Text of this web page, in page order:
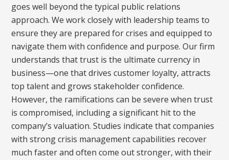
goes well beyond the typical public relations
approach. We work closely with leadership teams to
ensure they are prepared for crises and equipped to
navigate them with confidence and purpose. Our firm
understands that trust is the ultimate currency in
business—one that drives customer loyalty, attracts
top talent and grows stakeholder confidence.
However, the ramifications can be severe when trust
is compromised, including a significant hit to the
company’s valuation. Studies indicate that companies
with strong crisis management capabilities recover
much faster and often come out stronger, with their